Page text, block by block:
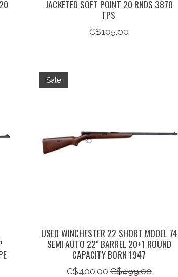
JACKETED SOFT POINT 20 RNDS 3870
FPS
C$105.00
Sale
USED WINCHESTER 22 SHORT MODEL 74
SEMI AUTO 22" BARREL 20+1 ROUND
CAPACITY BORN 1947
C$400.00 C$499.00